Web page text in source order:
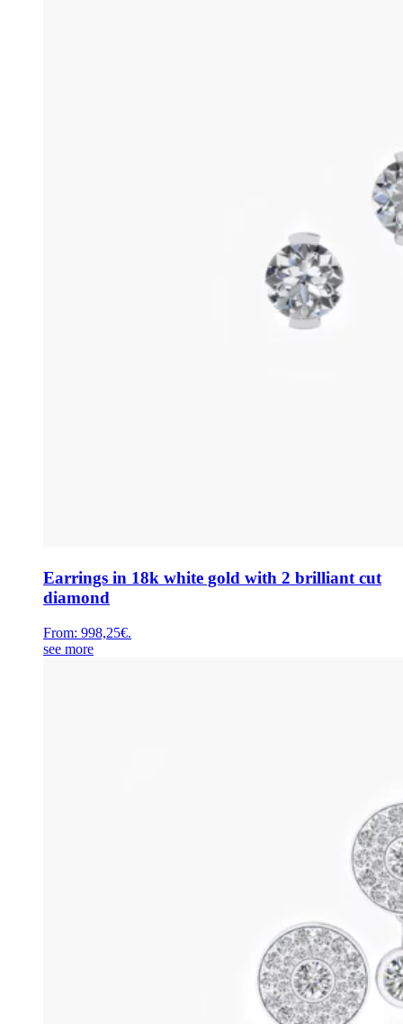
Earrings in 18k white gold with 2 brilliant cut
diamond
From: 998,25€.
see more